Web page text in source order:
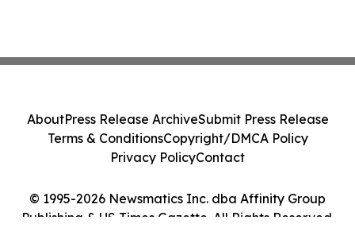
© 1995-2026 Newsmatics Inc. dba Affinity Group
Publishing & US Times Gazette. All Rights Reserved.
AboutPress Release ArchiveSubmit Press Release
Terms & ConditionsCopyright/DMCA Policy
Privacy PolicyContact